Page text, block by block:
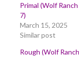
Primal (Wolf
7)
March 15, 2025
Similar post
Rough (Wolf